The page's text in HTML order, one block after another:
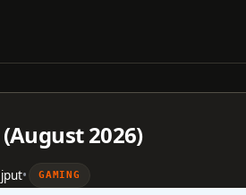
2026)
• GAMING